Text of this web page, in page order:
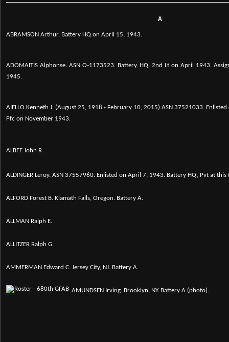
A
ABRAMSON Arthur. Battery HQ on April 15, 1943.
ADOMAITIS Alphonse. ASN O-1173523. Battery HQ. 2nd Lt on April 1943.
1945.
AIELLO Kenneth J. (August 25, 1918 - February 10, 2015) ASN 37521033.
Pfc on November 1943.
ALBEE John R.
ALDINGER Leroy. ASN 37557960. Enlisted on April 7, 1943. Battery HQ, Pvt at
ALFORD Forest B. Klamath Falls, Oregon. Battery A.
ALLMAN Ralph E.
ALLITZER Ralph G.
AMMERMAN Edward C. Jersey City, NJ. Battery A.
AMUNDSEN Irving. Brooklyn, NY. Battery A (photo).